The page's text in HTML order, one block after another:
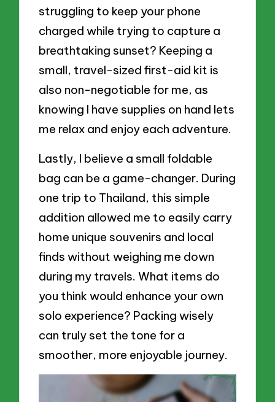
struggling to keep your phone
charged while trying to capture a
breathtaking sunset? Keeping a
small, travel-sized first-aid kit is
also non-negotiable for me, as
knowing I have supplies on hand lets
me relax and enjoy each adventure.
Lastly, I believe a small foldable
bag can be a game-changer. During
one trip to Thailand, this simple
addition allowed me to easily carry
home unique souvenirs and local
finds without weighing me down
during my travels. What items do
you think would enhance your own
solo experience? Packing wisely
can truly set the tone for a
smoother, more enjoyable journey.